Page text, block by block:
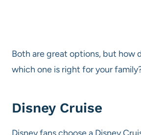
Both are great options, but how
which one is right for your
Disney Cruise